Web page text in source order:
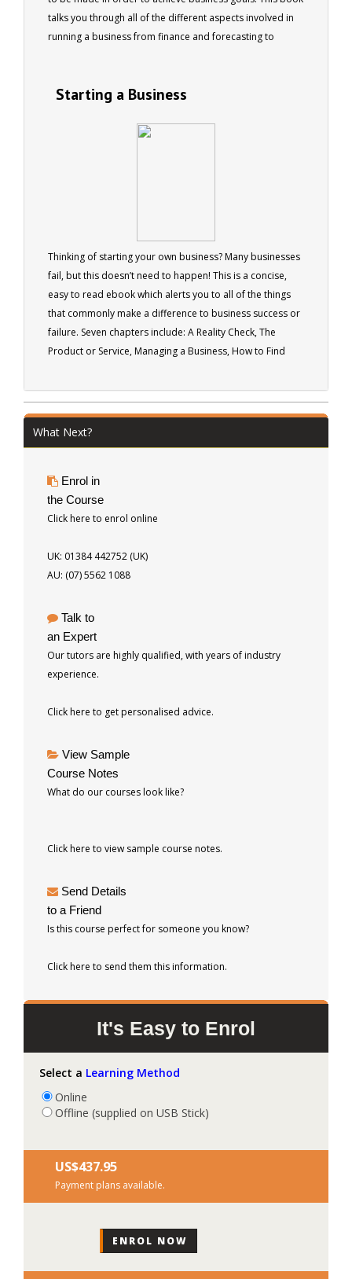
talks you through all of the different aspects involved in
running a business from finance and forecasting to
finance, product management, and risk management. 73
Starting a Business
Thinking of starting your own business? Many businesses
fail, but this doesn’t need to happen! This is a concise,
easy to read ebook which alerts you to all of the things
that commonly make a difference to business success or
failure. Seven chapters include: A Reality Check, The
Product or Service, Managing a Business, How to Find
Service and Pitfalls to Avoid. 51 pages
What Next?
Enrol in
the Course
Click here to enrol online
UK: 01384 442752 (UK)
AU: (07) 5562 1088
Talk to
an Expert
Our tutors are highly qualified, with years of industry
experience.
Click here to get personalised advice.
View Sample
Course Notes
What do our courses look like?
Click here to view sample course notes.
Send Details
to a Friend
Is this course perfect for someone you know?
Click here to send them this information.
It's Easy to Enrol
Select a Learning Method
Online
Offline (supplied on USB Stick)
US$‎437.95
Payment plans available.